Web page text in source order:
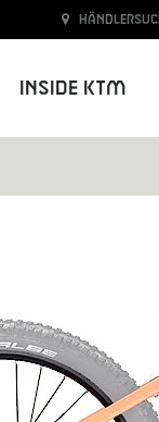
Inside KTM